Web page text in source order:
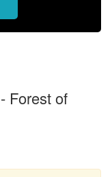
Forest of